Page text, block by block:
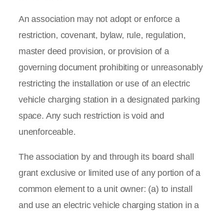
An association may not adopt or enforce a
restriction, covenant, bylaw, rule, regulation,
master deed provision, or provision of a
governing document prohibiting or unreasonably
restricting the installation or use of an electric
vehicle charging station in a designated parking
space. Any such restriction is void and
unenforceable.
The association by and through its board shall
grant exclusive or limited use of any portion of a
common element to a unit owner: (a) to install
and use an electric vehicle charging station in a